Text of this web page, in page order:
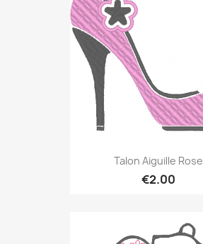
Talon Aiguille Rose
€2.00